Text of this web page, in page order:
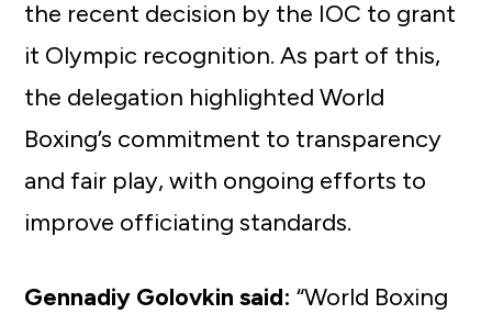
the recent decision by the IOC to grant
it Olympic recognition. As part of this,
the delegation highlighted World
Boxing’s commitment to transparency
and fair play, with ongoing efforts to
improve officiating standards.
Gennadiy Golovkin said: “World Boxing